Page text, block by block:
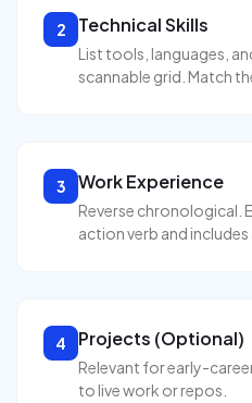
2 Technical Skills
List tools, languages,
scannable grid. Match
3 Work Experience
Reverse chronological.
action verb and
4 Projects (Optional)
Relevant for early-
to live work or repos.